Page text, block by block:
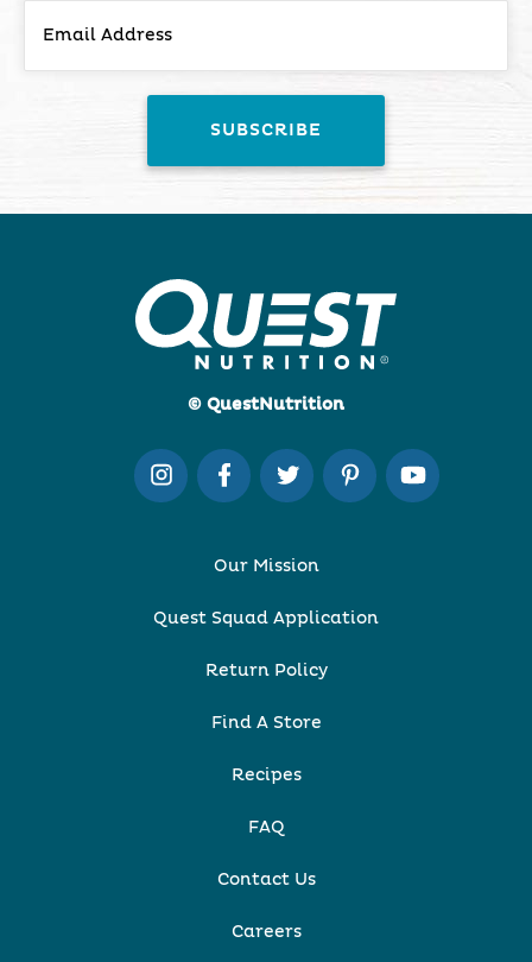
© QuestNutrition
Our Mission
Quest Squad Application
Return Policy
Find A Store
Recipes
FAQ
Contact Us
Careers